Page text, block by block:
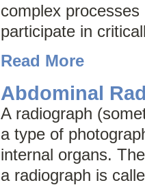
complex
participate in
Read More
Abdominal
A radiograph
a type of
internal organs.
a radiograph is